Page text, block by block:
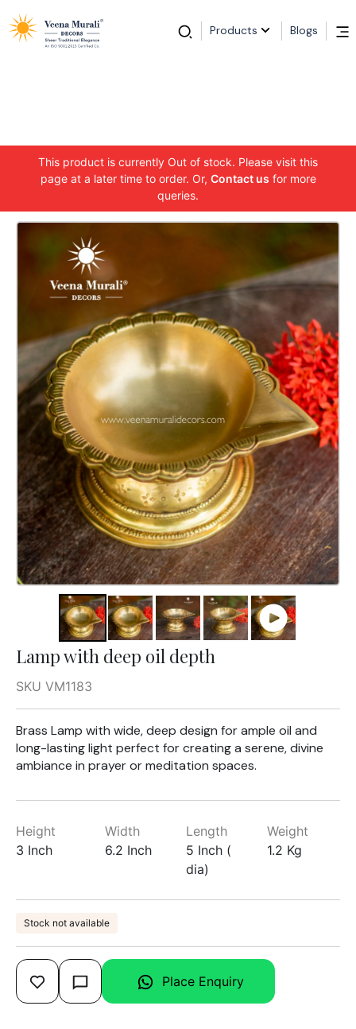
Products Blogs
This product is currently Out of stock. Please visit this
page at a later time to order. Or, Contact us for more
queries.
Lamp with deep oil depth
SKU VM1183
Brass Lamp with wide, deep design for ample oil and
long-lasting light perfect for creating a serene, divine
ambiance in prayer or meditation spaces.
Height
3 Inch
Width
6.2 Inch
Length
5 Inch (
dia)
Weight
1.2 Kg
Stock not available
Place Enquiry